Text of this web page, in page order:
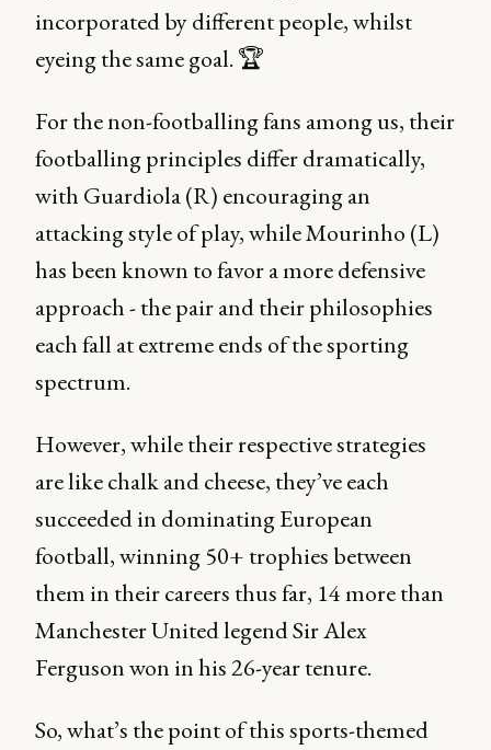
incorporated by different people, whilst
eyeing the same goal. 🏆
For the non-footballing fans among us, their
footballing principles differ dramatically,
with Guardiola (R) encouraging an
attacking style of play, while Mourinho (L)
has been known to favor a more defensive
approach - the pair and their philosophies
each fall at extreme ends of the sporting
spectrum.
However, while their respective strategies
are like chalk and cheese, they’ve each
succeeded in dominating European
football, winning 50+ trophies between
them in their careers thus far, 14 more than
Manchester United legend Sir Alex
Ferguson won in his 26-year tenure.
So, what’s the point of this sports-themed